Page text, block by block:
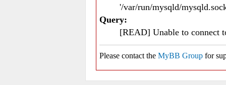
'/var/run/mysqld/
Query:
[READ] Unable to connect
Please contact the MyBB Group for